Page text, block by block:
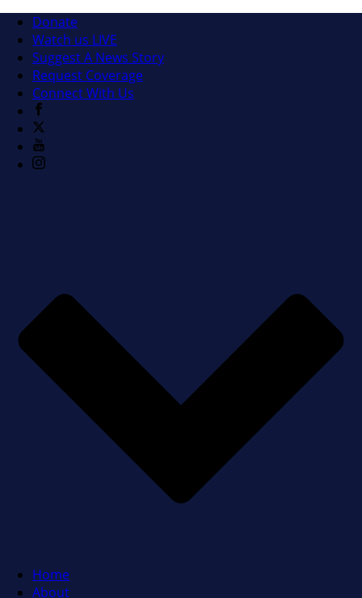
Donate
Watch us LIVE
Suggest A News Story
Request Coverage
Connect With Us
Home
About